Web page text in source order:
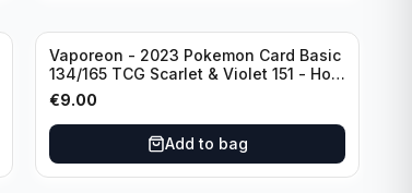
Vaporeon - 2023 Pokemon Card Basic
134/165 TCG Scarlet & Violet 151 - Holo
Rare
€9.00
Add to bag